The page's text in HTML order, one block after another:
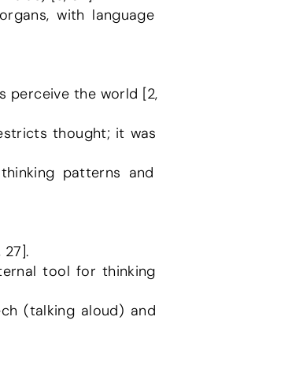
perceive the world [2,